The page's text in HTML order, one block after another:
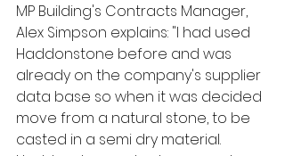
MP Building's Contracts Manager,
Alex Simpson explains: "I had used
Haddonstone before and was
already on the company's supplier
data base so when it was decided
move from a natural stone, to be
casted in a semi dry material.